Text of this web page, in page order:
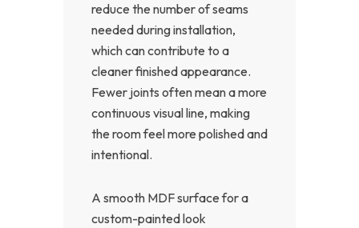
reduce the number of seams
needed during installation,
which can contribute to a
cleaner finished appearance.
Fewer joints often mean a more
continuous visual line, making
the room feel more polished and
intentional.
A smooth MDF surface for a
custom-painted look